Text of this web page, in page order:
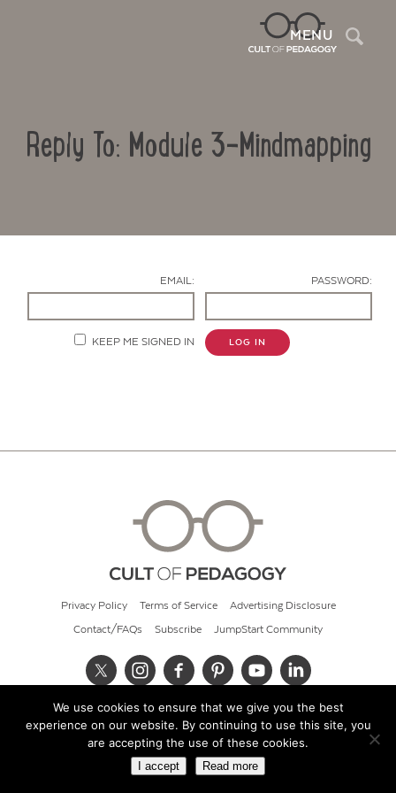
MENU
Reply To: Module 3-Mindmapping
EMAIL: PASSWORD:
KEEP ME SIGNED IN LOG IN
Privacy Policy Terms of Service Advertising Disclosure
Contact/FAQs Subscribe JumpStart Community
© 2026 Cult of Pedagogy
We use cookies to ensure that we give you the best
experience on our website. By continuing to use this site, you
are accepting the use of these cookies.
I accept Read more